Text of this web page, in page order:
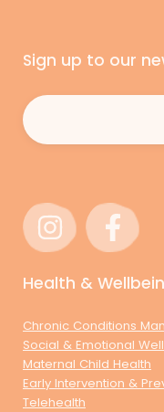
Sign up to our
Email
Health &
Chronic Conditions
Social & Emotional
Maternal Child Health
Early Intervention &
Telehealth